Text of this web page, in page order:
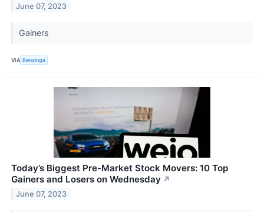
June 07, 2023
Gainers
VIA Benzinga
Today’s Biggest Pre-Market Stock Movers: 10 Top
Gainers and Losers on Wednesday ↗
June 07, 2023